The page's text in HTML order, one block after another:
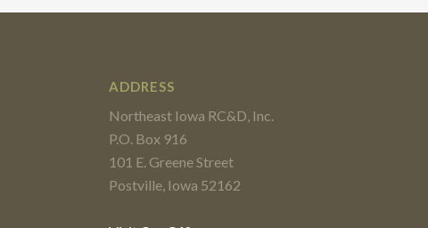
ADDRESS
Northeast Iowa RC&D, Inc.
P.O. Box 916
101 E. Greene Street
Postville, Iowa 52162